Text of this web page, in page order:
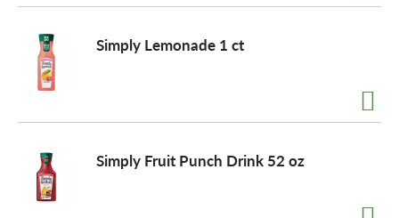
Simply Lemonade 1 ct
Simply Fruit Punch Drink 52 oz